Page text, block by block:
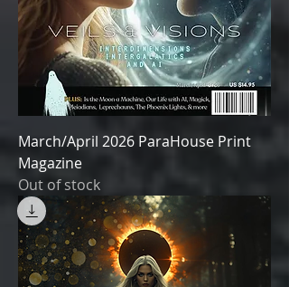
March/April 2026 ParaHouse Print
Magazine
Out of stock